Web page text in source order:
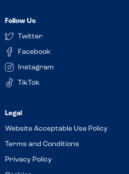
Follow Us
Twitter
Facebook
Instagram
TikTok
Website Acceptable Use Policy
Terms and Conditions
Privacy Policy